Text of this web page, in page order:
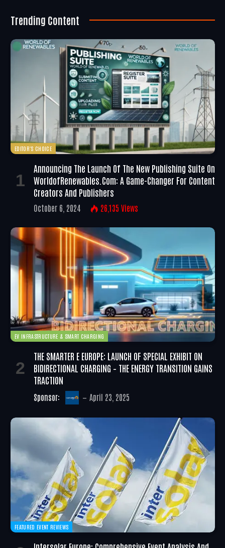
Trending Content
EDITOR'S CHOICE
Announcing The Launch Of The New Publishing Suite On
WorldofRenewables.com: A Game-Changer For Content
Creators And Publishers
October 6, 2024 26,135 Views
EV INFRASTRUCTURE & SMART CHARGING
THE SMARTER E EUROPE: LAUNCH OF SPECIAL EXHIBIT ON
BIDIRECTIONAL CHARGING – THE ENERGY TRANSITION GAINS
TRACTION
Sponsor: April 23, 2025
FEATURED EVENT REVIEWS